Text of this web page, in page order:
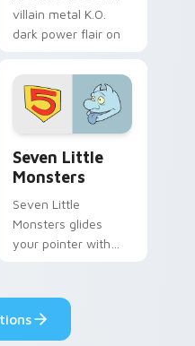
villain metal K.O.
dark power flair on
Seven Little
Monsters
Seven Little
Monsters glides
your pointer with
pride.